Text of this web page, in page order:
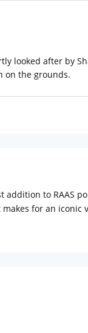
looked after by
on the grounds.
addition to
for an